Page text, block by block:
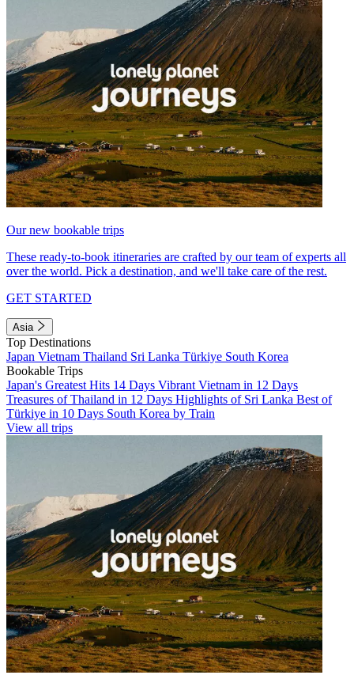
Our new bookable trips
These ready-to-book itineraries are crafted by our team of experts all
over the world. Pick a destination, and we'll take care of the rest.
GET STARTED
Asia
Top Destinations
Japan Vietnam Thailand Sri Lanka Türkiye South Korea
Bookable Trips
Japan's Greatest Hits 14 Days Vibrant Vietnam in 12 Days
Treasures of Thailand in 12 Days Highlights of Sri Lanka Best of
Türkiye in 10 Days South Korea by Train
View all trips